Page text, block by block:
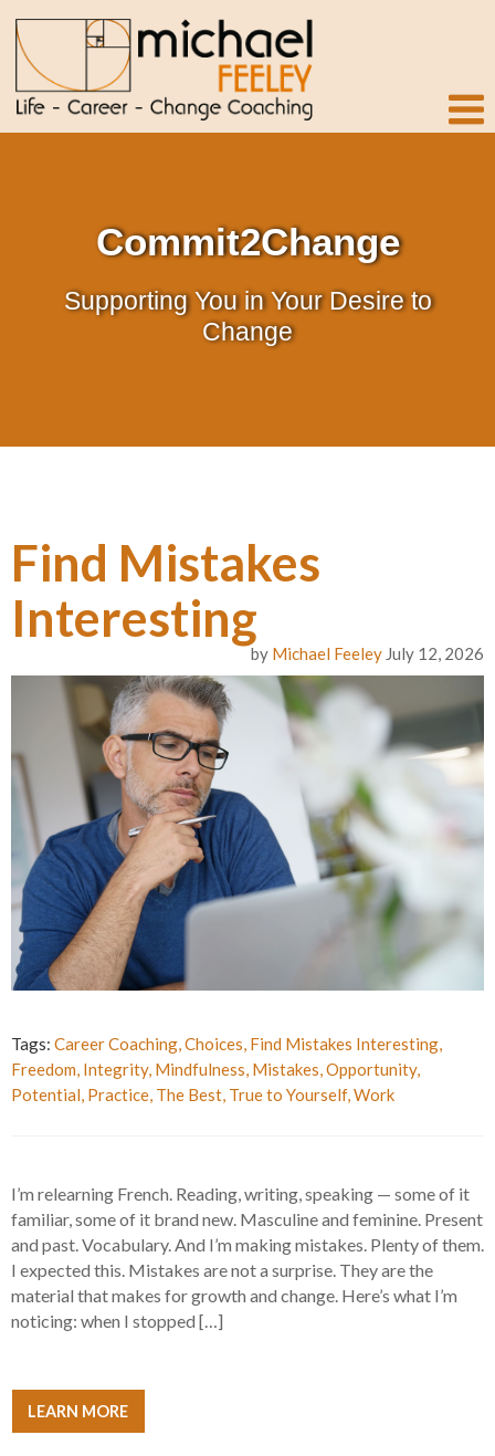
Commit2Change
Supporting You in Your Desire to
Change
Find Mistakes
Interesting
by Michael Feeley July 12, 2026
Tags: Career Coaching,Choices, Find Mistakes Interesting,
Freedom, Integrity, Mindfulness, Mistakes,Opportunity,
Potential, Practice, The Best, True to Yourself,Work
I’m relearning French. Reading, writing, speaking — some of it
familiar, some of it brand new. Masculine and feminine. Present
and past. Vocabulary. And I’m making mistakes. Plenty of them.
I expected this. Mistakes are not a surprise. They are the
material that makes for growth and change. Here’s what I’m
noticing: when I stopped […]
LEARN MORE